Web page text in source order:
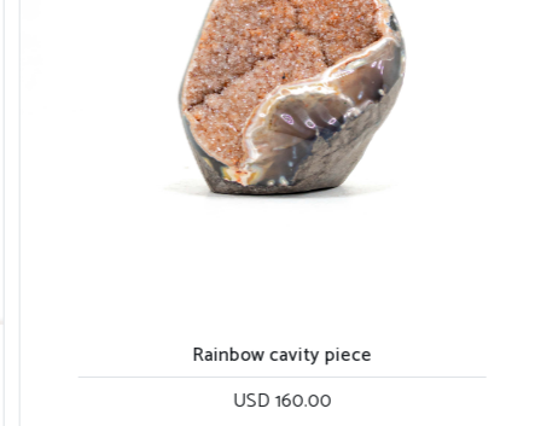
Rainbow cavity piece
USD 160.00